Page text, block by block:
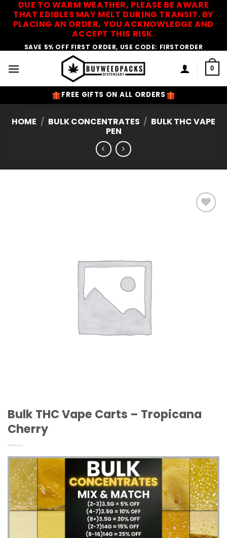
DUE TO WARM WEATHER, PLEASE BE AWARE
THAT EDIBLES MAY MELT DURING TRANSIT. BY
PLACING AN ORDER, YOU ACKNOWLEDGE AND
ACCEPT THIS RISK.
SAVE 5% OFF FIRST ORDER, USE CODE: FIRSTORDER
0
FREE GIFTS ON ALL ORDERS
HOME / BULK CONCENTRATES / BULK THC VAPE
PEN
Bulk THC Vape Carts – Tropicana
Cherry